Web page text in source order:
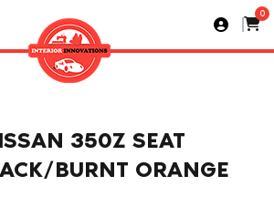
0
350Z SEAT
BURNT ORANGE